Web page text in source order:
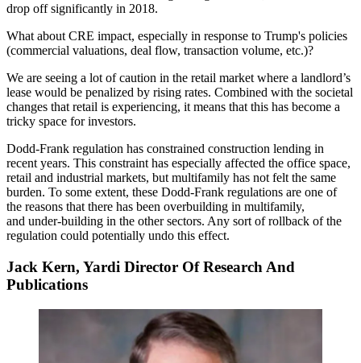
drop off significantly in 2018.
What about CRE impact, especially in response to Trump's policies
(commercial valuations, deal flow, transaction volume, etc.)?
We are seeing a lot of caution in the retail market where a landlord’s
lease would be penalized by rising rates. Combined with the societal
changes that retail is experiencing, it means that this has become a
tricky space for investors.
Dodd-Frank regulation has constrained construction lending in
recent years. This constraint has especially affected the office space,
retail and industrial markets, but multifamily has not felt the same
burden. To some extent, these Dodd-Frank regulations are one of
the reasons that there has been overbuilding in multifamily,
and under-building in the other sectors. Any sort of rollback of the
regulation could potentially undo this effect.
Jack Kern, Yardi Director Of Research And
Publications